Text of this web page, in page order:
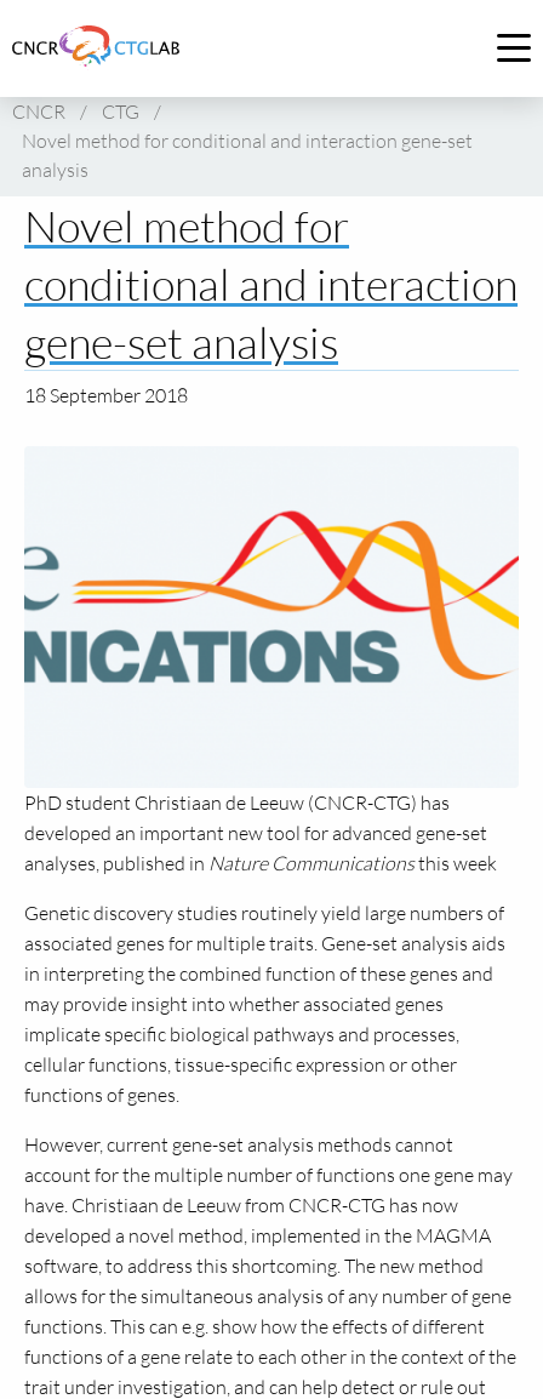
to
of
CNCR
CNCR / CTG
/
Novel method for conditional and interaction gene-set
analysis
Novel method for
conditional and interaction
gene-set analysis
18 September 2018
PhD student Christiaan de Leeuw (CNCR-CTG) has
developed an important new tool for advanced gene-set
analyses, published in Nature Communicationsthis week
Genetic discovery studies routinely yield large numbers of
associated genes for multiple traits. Gene-set analysis aids
in interpreting the combined function of these genes and
may provide insight into whether associated genes
implicate specific biological pathways and processes,
cellular functions, tissue-specific expression or other
functions of genes.
However, current gene-set analysis methods cannot
account for the multiple number of functions one gene may
have. Christiaan de Leeuw from CNCR-CTG has now
developed a novel method, implemented in the MAGMA
software, to address this shortcoming. The new method
allows for the simultaneous analysis of any number of gene
functions. This can e.g. show how the effects of different
functions of a gene relate to each other in the context of the
trait under investigation, and can help detect or rule out